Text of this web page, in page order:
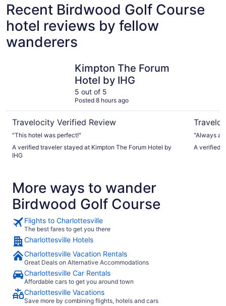
Recent Birdwood Golf Course
hotel reviews by fellow
wanderers
Kimpton The Forum
Hotel by IHG
5 out of 5
Posted 8 hours ago
Travelocity Verified Review
"This hotel was perfect!"
A verified traveler stayed at Kimpton The Forum Hotel by
IHG
"Always a
A verified
More ways to wander
Birdwood Golf Course
Flights to Charlottesville
The best fares to get you there
Charlottesville Hotels
Charlottesville Vacation Rentals
Great Deals on Alternative Accommodations
Charlottesville Car Rentals
Affordable cars to get you around town
Charlottesville Vacations
Save more by combining flights, hotels and cars